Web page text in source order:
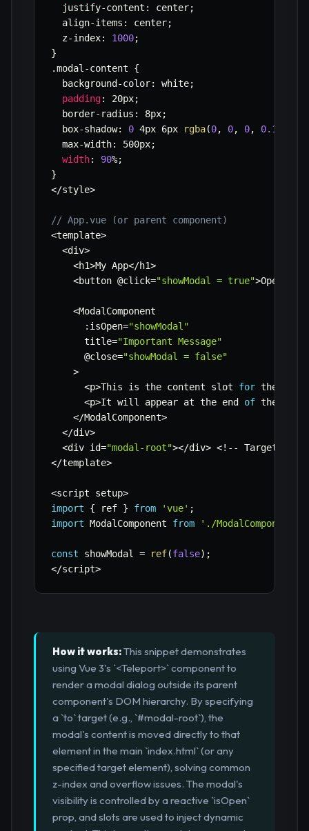
  justify
-content : center;
  align
-items : center;
  z
-index: 1000;
}
.modal -content {
  background
-color: white;
padding: 20px;
  border
- radius : 8px;
  box
-shadow: 0 4px 6px rgba(0, 0, 0, 0.1
  max
-width: 500px;
width: 90%;
}
</style>
// App.vue (or parent component)
<template>
<div>
<h1>My App</h1>
<button @click="showModal = true">Open
<ModalComponent
: isOpen="showModal"
      title
="Important Message"
      @close
="showModal = false"
>
<p>This is the content slot for the
<p>It will appear at the end of the body
</ModalComponent>
</div>
<div id="modal-root"></div> <! --
Target
</template>
<script setup>
import
{ ref } from 'vue' ;
import ModalComponent from './
const showModal = ref(false) ;
</script>
How it works:This snippet demonstrates
using Vue 3's `<Teleport>` component to
render a modal dialog outside its parent
component's DOM hierarchy. By specifying
a `to` target (e.g., `#modal-root`), the
modal's content is moved directly to that
element in the main `index.html` (or any
specified target element), solving common
z-index and overflow issues. The modal's
visibility is controlled by a reactive `isOpen`
prop, and slots are used to inject dynamic